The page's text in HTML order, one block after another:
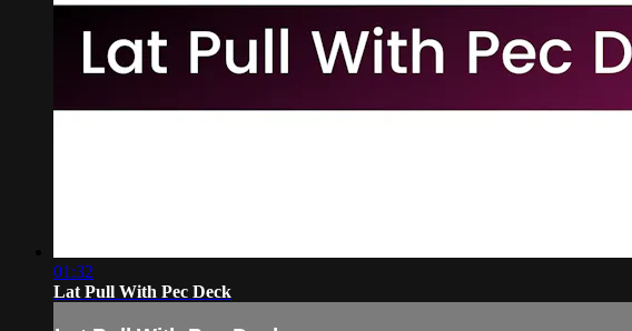
01:32
Lat Pull With Pec Deck